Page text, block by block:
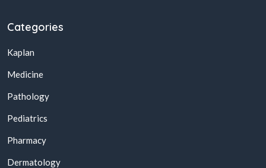
Categories
Kaplan
Medicine
Pathology
Pediatrics
Pharmacy
Dermatology